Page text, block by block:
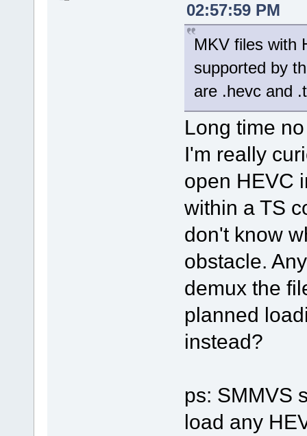
02:57:59 PM
MKV files with
supported by
are .hevc and
Long time
I'm really
open HEVC
within a TS
don't know
obstacle.
demux the
planned
instead?
ps: SMMVS
load any